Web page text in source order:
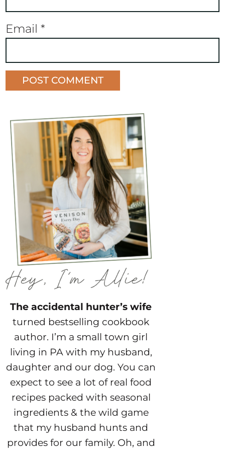
Email*
The accidental hunter’s wife
turned bestselling cookbook
author. I’m a small town girl
living in PA with my husband,
daughter and our dog. You can
expect to see a lot of real food
recipes packed with seasonal
ingredients & the wild game
that my husband hunts and
provides for our family. Oh, and